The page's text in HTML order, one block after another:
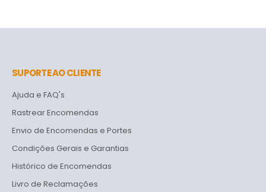
SUPORTE AO CLIENTE
Ajuda e FAQ's
Rastrear Encomendas
Envio de Encomendas e Portes
Condições Gerais e Garantias
Histórico de Encomendas
Livro de Reclamações